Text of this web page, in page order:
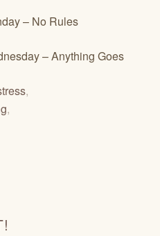
– No Rules
– Anything Goes
,
,